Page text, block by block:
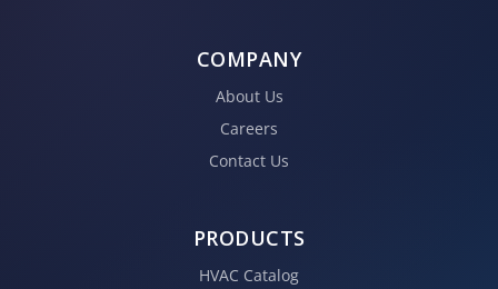
COMPANY
About Us
Careers
Contact Us
PRODUCTS
HVAC Catalog